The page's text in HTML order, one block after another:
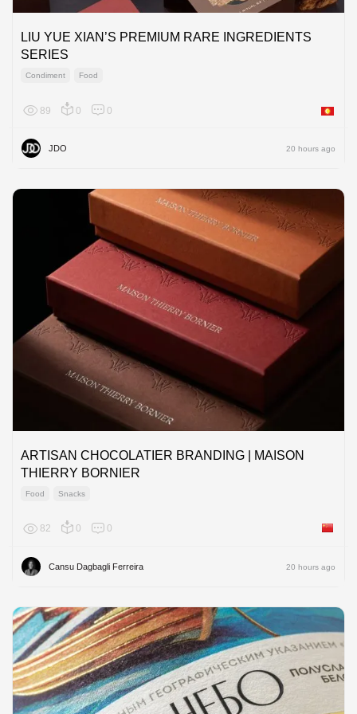
LIU YUE XIAN’S PREMIUM RARE INGREDIENTS
SERIES
Condiment Food
89 0 0 Asia
JDO 20 hours ago
ARTISAN CHOCOLATIER BRANDING | MAISON
THIERRY BORNIER
Food Snacks
82 0 0 China
Cansu Dagbagli Ferreira 20 hours ago